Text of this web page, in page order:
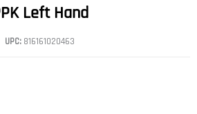
Left Hand
UPC:816161020463